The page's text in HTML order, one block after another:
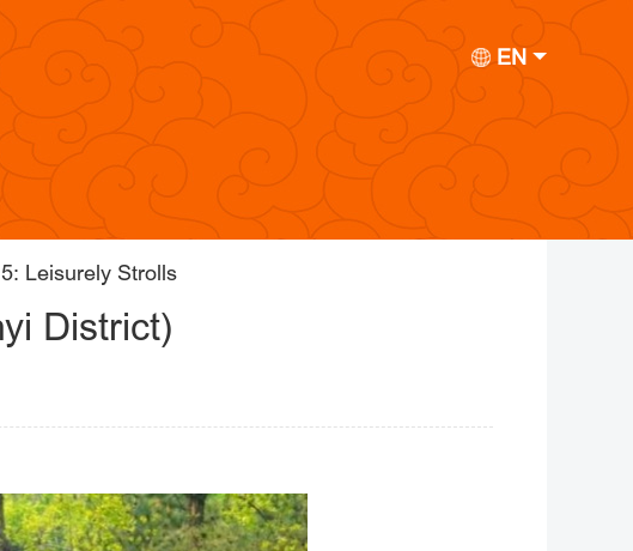
EN
Leisurely Strolls
District)